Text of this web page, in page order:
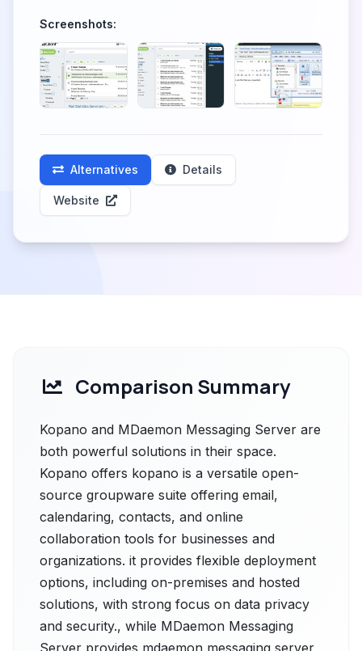
Screenshots:
Alternatives Details
Website
Comparison Summary
Kopano and MDaemon Messaging Server are
both powerful solutions in their space.
Kopano offers kopano is a versatile open-
source groupware suite offering email,
calendaring, contacts, and online
collaboration tools for businesses and
organizations. it provides flexible deployment
options, including on-premises and hosted
solutions, with strong focus on data privacy
and security., while MDaemon Messaging
Server provides mdaemon messaging server